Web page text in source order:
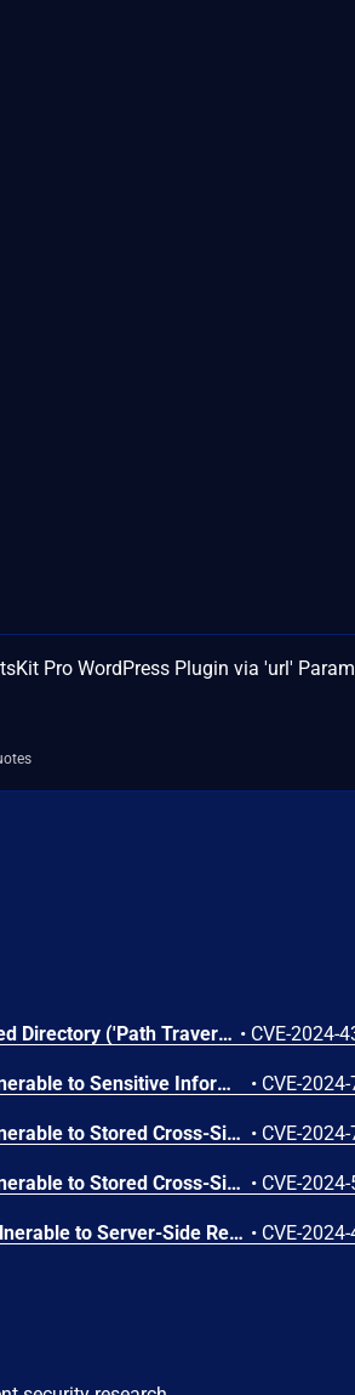
Pro WordPress Plugin via 'url'
Improper Limitation of a Pathname to a Restricted Directory ('Path Traversal') vulnerability in ElementsKit ElementsKit Pro allows PHP Local File Inclusion.This issue affects ElementsKit Pro: from n/a through 3.6.0. • CVE-2024-
The ElementsKit Pro plugin for WordPress is vulnerable to Sensitive Information Exposure in all versions up to, and including, 3.6.6 via the 'render_raw' function. This can allow authenticated attackers, with Contributor-level permissions and above, to extract sensitive data including private, future, and draft posts. • CVE-
The ElementsKit Pro plugin for WordPress is vulnerable to Stored Cross-Site Scripting via several parameters in all versions up to, and including, 3.6.5 due to insufficient input sanitization and output escaping. This makes it possible for authenticated attackers, with Contributor-level access and above, to inject arbitrary web scripts in pages that will execute whenever a user accesses an injected page. • CVE-
The ElementsKit Pro plugin for WordPress is vulnerable to Stored Cross-Site Scripting via the plugin's Motion Text and Table widgets in all versions up to, and including, 3.6.2 due to insufficient input sanitization and output escaping on user supplied attributes. This makes it possible for authenticated attackers, with contributor-level access and above, to inject arbitrary web scripts in pages that will execute whenever a user accesses an injected page. • CVE-
The ElementsKit PRO plugin for WordPress is vulnerable to Server-Side Request Forgery in versions up to, and including, 3.6.2 via the 'render_raw' function. This can allow authenticated attackers, with contributor-level permissions and above, to make web requests to arbitrary locations originating from the web application and can be used to query and modify information from internal services. • CVE-